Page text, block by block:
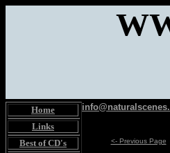
Home
Links
Best of CD's
<- Previous Page